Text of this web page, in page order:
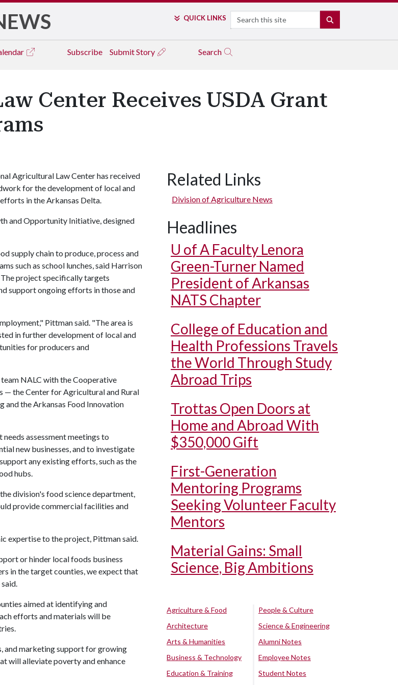
QUICK LINKS Search
Subscribe Submit Story Search
Center Receives USDA Grant
Agricultural Law Center has received
for the development of local and
in the Arkansas Delta.
and Opportunity Initiative, designed
supply chain to produce, process and
such as school lunches, said Harrison
project specifically targets
support ongoing efforts in those and
Pittman said. "The area is
in further development of local and
for producers and
NALC with the Cooperative
— the Center for Agricultural and Rural
and the Arkansas Food Innovation
assessment meetings to
new businesses, and to investigate
any existing efforts, such as the
hubs.
division's food science department,
provide commercial facilities and
expertise to the project, Pittman said.
or hinder local foods business
in the target counties, we expect that
aimed at identifying and
efforts and materials will be
and marketing support for growing
will alleviate poverty and enhance
Related Links
Division of Agriculture News
Headlines
U of A Faculty Lenora
Green-Turner Named
President of Arkansas
NATS Chapter
College of Education and
Health Professions Travels
the World Through Study
Abroad Trips
Trottas Open Doors at
Home and Abroad With
$350,000 Gift
First-Generation
Mentoring Programs
Seeking Volunteer Faculty
Mentors
Material Gains: Small
Science, Big Ambitions
Agriculture & Food
Architecture
Arts & Humanities
Business & Technology
Education & Training
People & Culture
Science & Engineering
Alumni Notes
Employee Notes
Student Notes